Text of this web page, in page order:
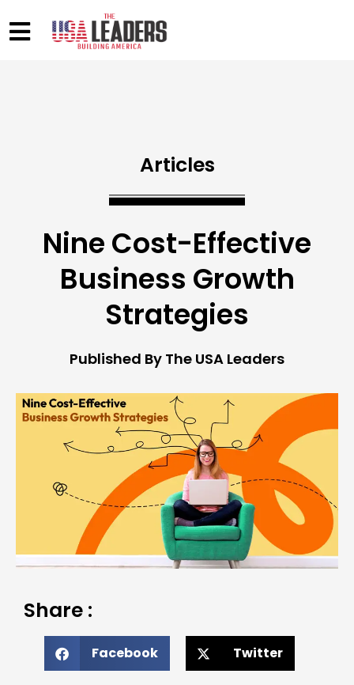
Articles
Nine Cost-Effective
Business Growth
Strategies
Published By The USA Leaders
Share :
Facebook Twitter